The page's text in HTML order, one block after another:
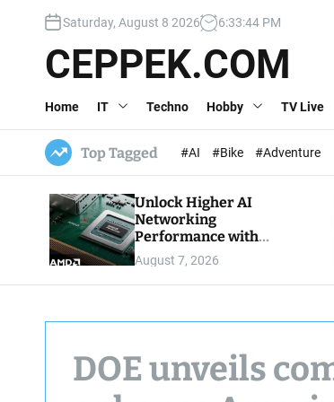
c
Saturday, August 8 2026 6:33:45 PM
CEPPEK.COM
Home IT Techno Hobby TV Live
Top Tagged #AI #Bike #Adventure
Unlock Higher AI
Networking
Performance with
Multipath Reliable
Connection
August 7, 2026
DOE unveils